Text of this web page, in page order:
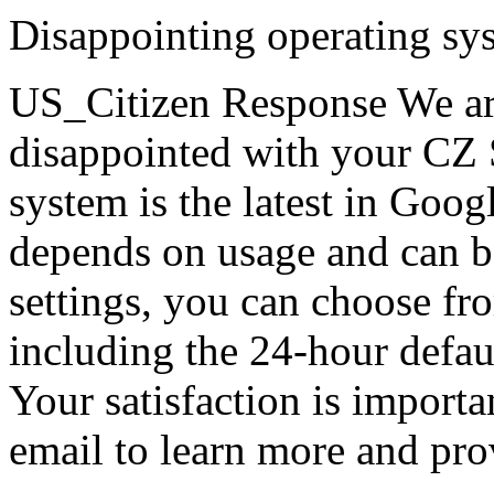
Disappointing operating
US_Citizen Response We
disappointed with your CZ
system is the latest in
depends on usage and can
settings, you can choose
including the 24-hour
Your satisfaction is
email to learn more and